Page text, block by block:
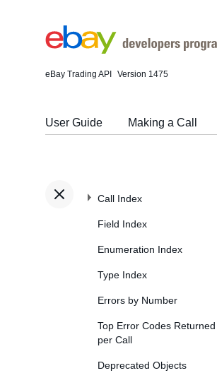
eBay Trading API Version 1475
User Guide Making a Call
Call Index
Field Index
Enumeration Index
Type Index
Errors by Number
Top Error Codes Returned
per Call
Deprecated Objects